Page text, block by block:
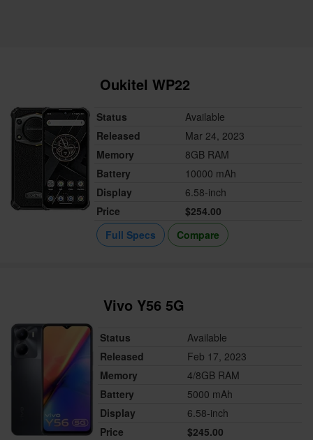
Oukitel WP22
Status
Available
Released
Mar 24, 2023
Memory
8GB RAM
Battery
10000 mAh
Display
6.58-inch
Price
$254.00
Full Specs
Compare
Vivo Y56 5G
Status
Available
Released
Feb 17, 2023
Memory
4/8GB RAM
Battery
5000 mAh
Display
6.58-inch
Price
$245.00